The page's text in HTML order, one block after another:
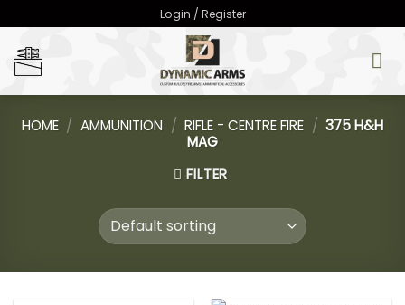
to
content
Login / Register
HOME / AMMUNITION / RIFLE - CENTRE FIRE / 375 H&H
MAG
FILTER